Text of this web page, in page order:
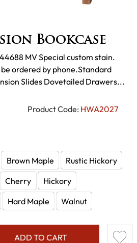
Bookcase
Product Code: HWA2027
MV Special custom stain.
ordered by phone.Standard
Slides Dovetailed Drawers...
Brown Maple
Rustic Hickory
Cherry
Hickory
Hard Maple Walnut
ADD TO CART